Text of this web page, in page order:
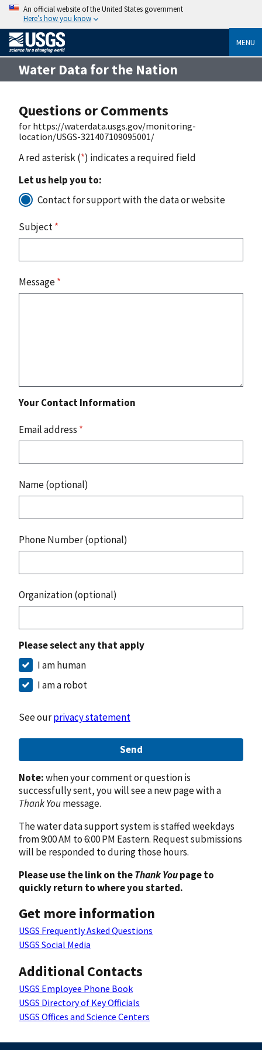
An official website of the United States government
Here’s how you know
MENU
Water Data for the Nation
Questions or Comments
for https://waterdata.usgs.gov/monitoring-
location/USGS-321407109095001/
A red asterisk (*) indicates a required field
Let us help you to:
Contact for support with the data or website
Subject*
Message*
Your Contact Information
Email address *
Name (optional)
Phone Number (optional)
Organization (optional)
Please select any that apply
I am human
I am a robot
See ourprivacy statement
Send
Note:when your comment or question is
successfully sent, you will see a new page with a
Thank Youmessage.
The water data support system is staffed weekdays
from 9:00 AM to 6:00 PM Eastern. Request submissions
will be responded to during those hours.
Please use the link on theThank Youpage to
quickly return to where you started.
Get more information
USGS Frequently Asked Questions
USGS Social Media
Additional Contacts
USGS Employee Phone Book
USGS Directory of Key Officials
USGS Offices and Science Centers